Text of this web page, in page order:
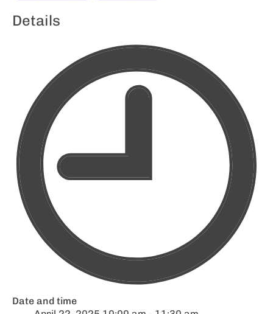
Details
Date and time